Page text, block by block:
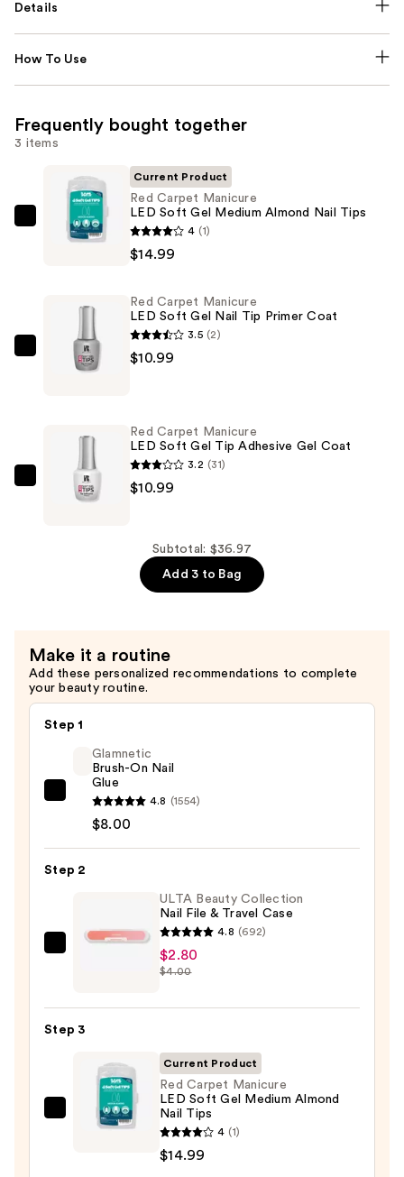
Details
How To Use
Frequently bought together
3 items
Carpet
Medium
Almond
$14.99
Current Product
Red Carpet Manicure
LED Soft Gel Medium Almond Nail Tips
4 (1)
$14.99
Carpet
Red Carpet Manicure
LED Soft Gel Nail Tip Primer Coat
3.5 (2)
$10.99
Carpet
Gel
Coat
—
$10.99
Red Carpet Manicure
LED Soft Gel Tip Adhesive Gel Coat
3.2 (31)
$10.99
Subtotal: $36.97
Add 3 to Bag
Make it a routine
Add these personalized recommendations to complete
your beauty routine.
Step 1
Glamnetic
Brush-
Nail
$8.00
Glamnetic
Brush-On Nail
Glue
4.8 (1554)
$8.00
Step 2
Travel
Case
ULTA Beauty Collection
Nail File & Travel Case
4.8 (692)
$2.80
$4.00
Step 3
Red
Current Product
Red Carpet Manicure
LED Soft Gel Medium Almond
Nail Tips
4 (1)
$14.99